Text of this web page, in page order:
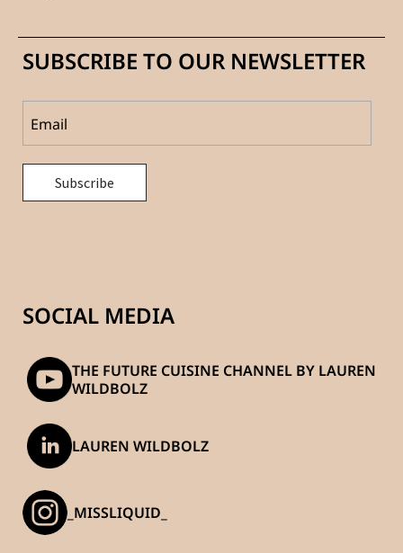
SUBSCRIBE TO OUR NEWSLETTER
SOCIAL MEDIA
THE FUTURE CUISINE CHANNEL BY LAUREN
WILDBOLZ
LAUREN WILDBOLZ
_MISSLIQUID_